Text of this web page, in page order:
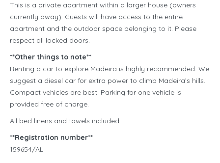
This is a private apartment within a larger house (owners
currently away). Guests will have access to the entire
apartment and the outdoor space belonging to it. Please
respect all locked doors.
**Other things to note**
Renting a car to explore Madeira is highly recommended. We
suggest a diesel car for extra power to climb Madeira’s hills.
Compact vehicles are best. Parking for one vehicle is
provided free of charge.
All bed linens and towels included.
**Registration number**
159654/AL